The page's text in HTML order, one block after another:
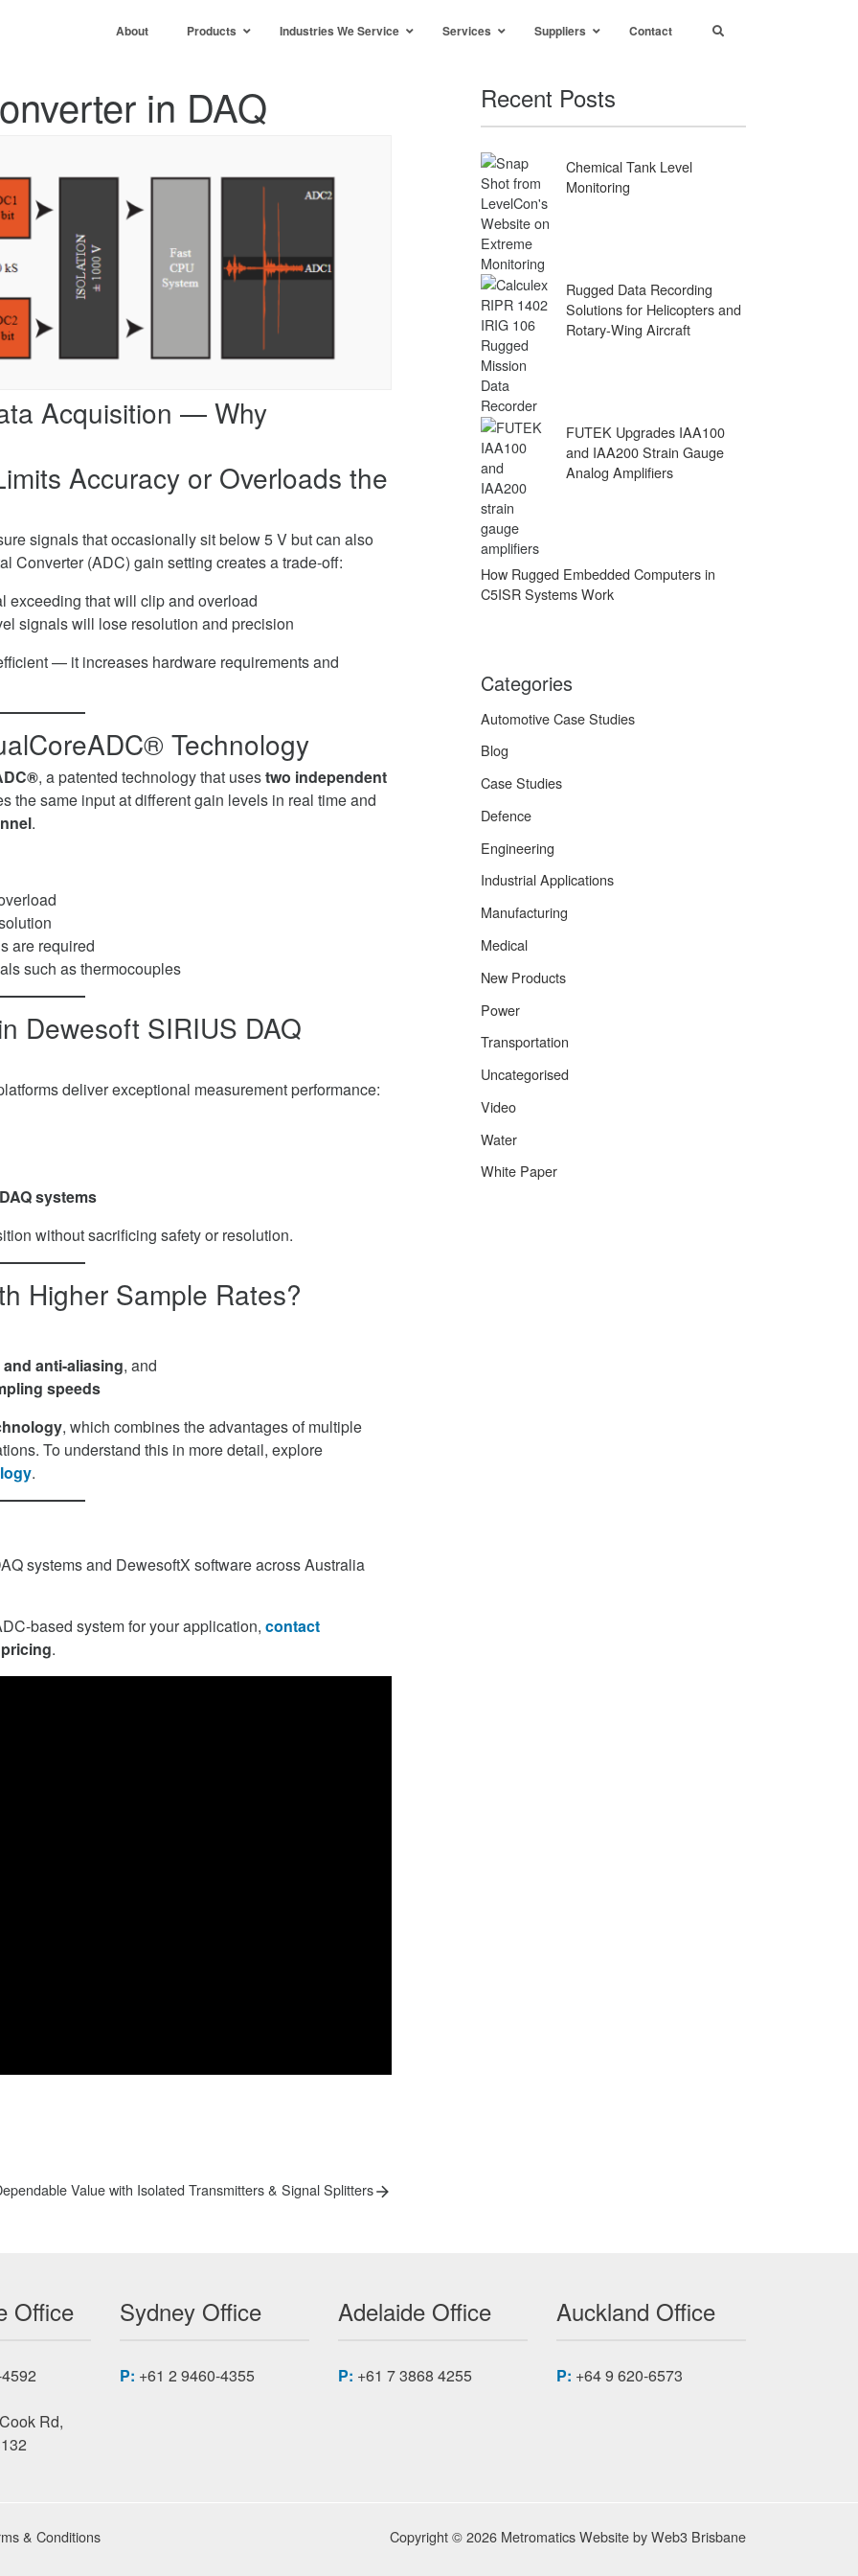
About Products Industries We Service Services Suppliers Contact
in DAQ
Acquisition — Why
Accuracy or Overloads the
signals that occasionally sit below 5 V but can also
Converter (ADC) gain setting creates a trade-off:
exceeding that will clip and overload
signals will lose resolution and precision
— it increases hardware requirements and
Technology
, a patented technology that usestwo independent
the same input at different gain levels in real time and
.
are required
such as thermocouples
Dewesoft SIRIUS DAQ
deliver exceptional measurement performance:
systems
without sacrificing safety or resolution.
Higher Sample Rates?
anti-aliasing, and
speeds
, which combines the advantages of multiple
To understand this in more detail, explore
.
systems and DewesoftX software across Australia
based system for your application, contact
.
Value with Isolated Transmitters & Signal Splitters
Recent Posts
Chemical Tank Level
Monitoring
Rugged Data Recording
Solutions for Helicopters and
Rotary-Wing Aircraft
FUTEK Upgrades IAA100
and IAA200 Strain Gauge
Analog Amplifiers
How Rugged Embedded Computers in
C5ISR Systems Work
Categories
Automotive Case Studies
Blog
Case Studies
Defence
Engineering
Industrial Applications
Manufacturing
Medical
New Products
Power
Transportation
Uncategorised
Video
Water
White Paper
Office
Rd,
Sydney Office
P: +61 2 9460-4355
Adelaide Office
P: +61 7 3868 4255
Auckland Office
P: +64 9 620-6573
& Conditions Copyright © 2026 MetromaticsWebsite byWeb3 Brisbane